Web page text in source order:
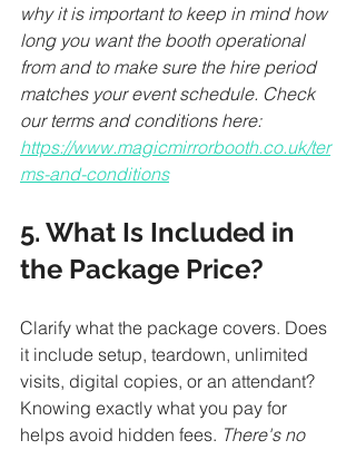
why it is important to keep in mind how
long you want the booth operational
from and to make sure the hire period
matches your event schedule. Check
our terms and conditions here:
https://www.magicmirrorbooth.co.uk/ter
ms-and-conditions
5. What Is Included in
the Package Price?
Clarify what the package covers. Does
it include setup, teardown, unlimited
visits, digital copies, or an attendant?
Knowing exactly what you pay for
helps avoid hidden fees. There's no